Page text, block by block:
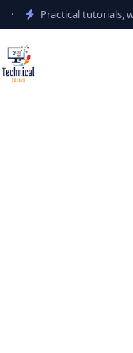
· Practical tutorials,